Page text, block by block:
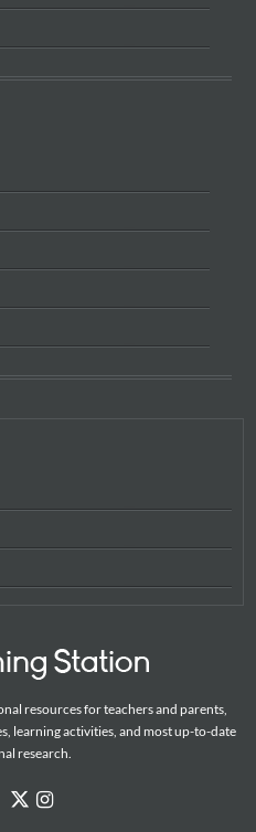
resources for teachers and parents,
learning activities, and most up-to-date
research.